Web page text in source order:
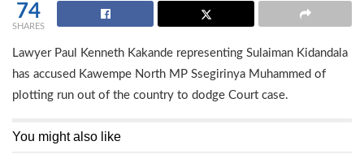
74
SHARES
Lawyer Paul Kenneth Kakande representing Sulaiman Kidandala
has accused Kawempe North MP Ssegirinya Muhammed of
plotting run out of the country to dodge Court case.
You might also like